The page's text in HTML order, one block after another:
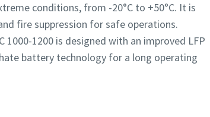
conditions, from -20°C to +50°C. It is
fire suppression for safe operations.
1000-1200 is designed with an improved LFP
battery technology for a long operating